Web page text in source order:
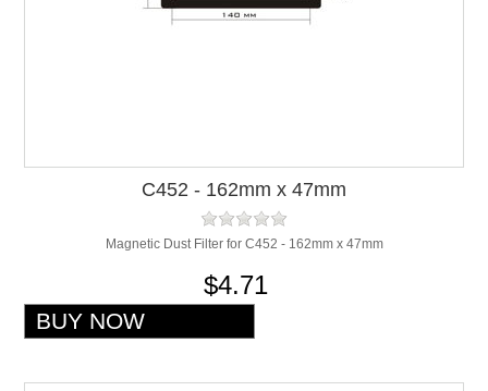
C452 - 162mm x 47mm
Magnetic Dust Filter for C452 - 162mm x 47mm
$4.71